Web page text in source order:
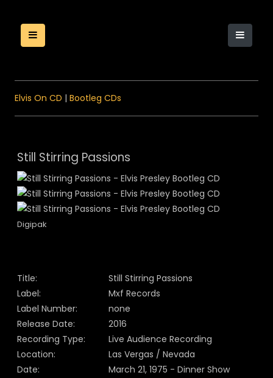
Elvis On CD | Bootleg CDs
Still Stirring Passions
Digipak
Title:
Still Stirring Passions
Label:
Mxf Records
Label Number:
none
Release Date:
2016
Recording Type:
Live Audience Recording
Location:
Las Vergas / Nevada
Date:
March 21, 1975 - Dinner Show